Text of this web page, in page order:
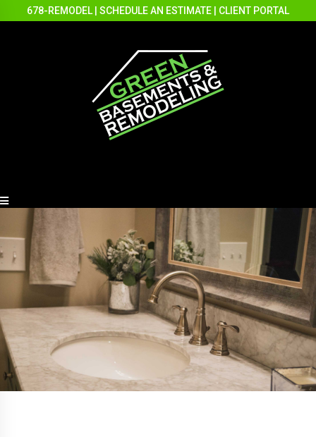
678-REMODEL SCHEDULE AN ESTIMATE CLIENT PORTAL